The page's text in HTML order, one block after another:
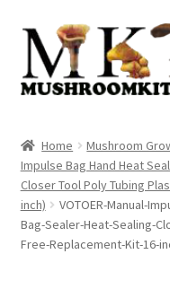
Skip
navigation
Skip
content
Orders Tracking
Blog
Home Mushroom
Impulse Bag Hand Heat
Closer Tool Poly Tubing
inch)
VOTOER-Manual-
Bag-Sealer-Heat-Sealing-
Free-Replacement-Kit-16-